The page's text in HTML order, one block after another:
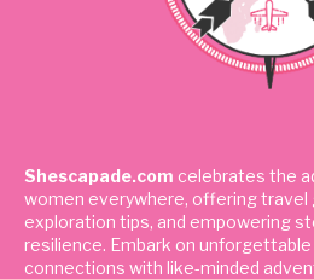
Shescapade.com celebrates the
women everywhere, offering travel
exploration tips, and empowering
resilience. Embark on
connections with like-minded